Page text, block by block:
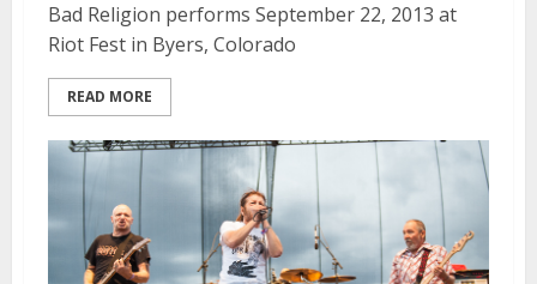
Bad Religion performs September 22, 2013 at
Riot Fest in Byers, Colorado
READ MORE